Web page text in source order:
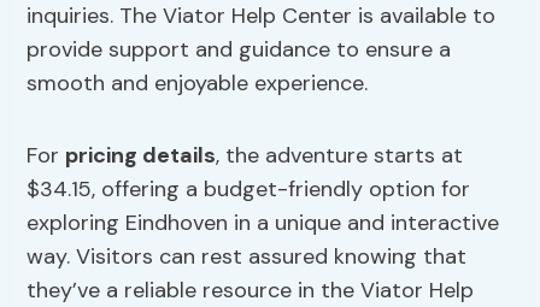
inquiries. The Viator Help Center is available to
provide support and guidance to ensure a
smooth and enjoyable experience.
For pricing details, the adventure starts at
$34.15, offering a budget-friendly option for
exploring Eindhoven in a unique and interactive
way. Visitors can rest assured knowing that
they’ve a reliable resource in the Viator Help